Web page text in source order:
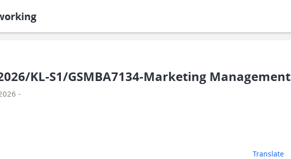
KL-S1/GSMBA7134-Marketing Management
-
Translate